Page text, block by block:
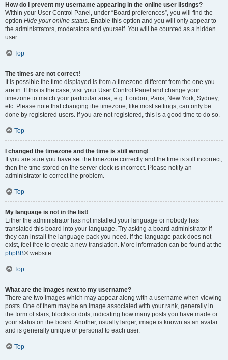
How do I prevent my username appearing in the online user listings?
Within your User Control Panel, under “Board preferences”, you will find the
option Hide your online status . Enable this option and you will only appear to
the administrators, moderators and yourself. You will be counted as a hidden
user.
Top
The times are not correct!
It is possible the time displayed is from a timezone different from the one you
are in. If this is the case, visit your User Control Panel and change your
timezone to match your particular area, e.g. London, Paris, New York, Sydney,
etc. Please note that changing the timezone, like most settings, can only be
done by registered users. If you are not registered, this is a good time to do so.
Top
I changed the timezone and the time is still wrong!
If you are sure you have set the timezone correctly and the time is still incorrect,
then the time stored on the server clock is incorrect. Please notify an
administrator to correct the problem.
Top
My language is not in the list!
Either the administrator has not installed your language or nobody has
translated this board into your language. Try asking a board administrator if
they can install the language pack you need. If the language pack does not
exist, feel free to create a new translation. More information can be found at the
phpBB® website.
Top
What are the images next to my username?
There are two images which may appear along with a username when viewing
posts. One of them may be an image associated with your rank, generally in
the form of stars, blocks or dots, indicating how many posts you have made or
your status on the board. Another, usually larger, image is known as an avatar
and is generally unique or personal to each user.
Top